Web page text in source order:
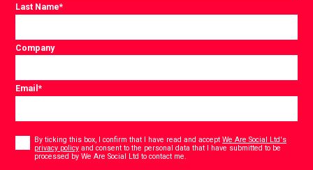
Last Name*
Company
Email*
By ticking this box, I confirm that I have read and acceptWe Are Social Ltd's
privacy policy and consent to the personal data that I have submitted to be
processed by We Are Social Ltd to contact me.